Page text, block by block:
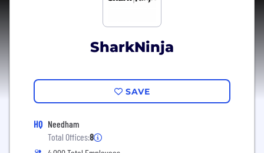
SharkNinja
SAVE
HQ Needham
Total Offices:8